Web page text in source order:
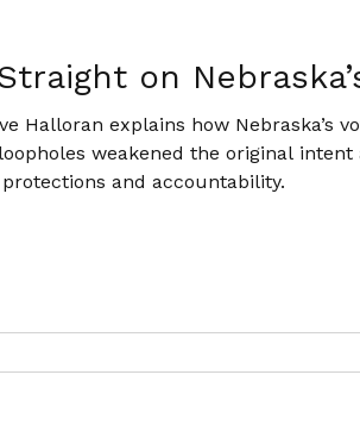
on
Halloran explains how Nebraska’s
weakened the original
and accountability.